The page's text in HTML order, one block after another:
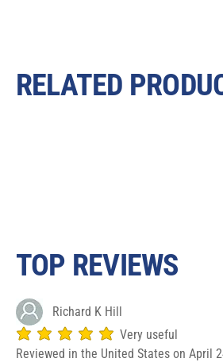
RELATED
TOP REVIEWS
Richard K Hill
average rating is 5 out of 5
Reviewed in the United States on April
Very useful